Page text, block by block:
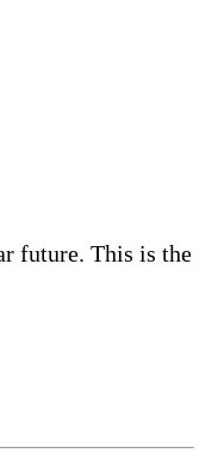
future. This is the